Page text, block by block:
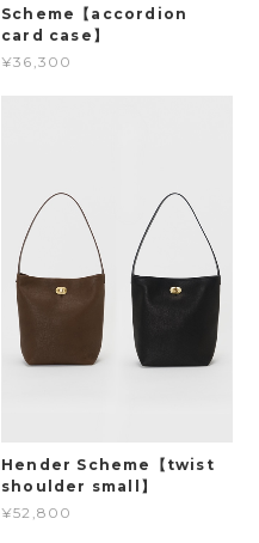
Scheme【accordion
card case】
¥36,300
Hender Scheme【twist
shoulder small】
¥52,800